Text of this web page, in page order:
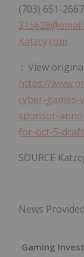
(703) 651-2667
Katzcy.com
View
https://
cyber-
sponsor-
for-oct-5-
SOURCE
News
Gaming